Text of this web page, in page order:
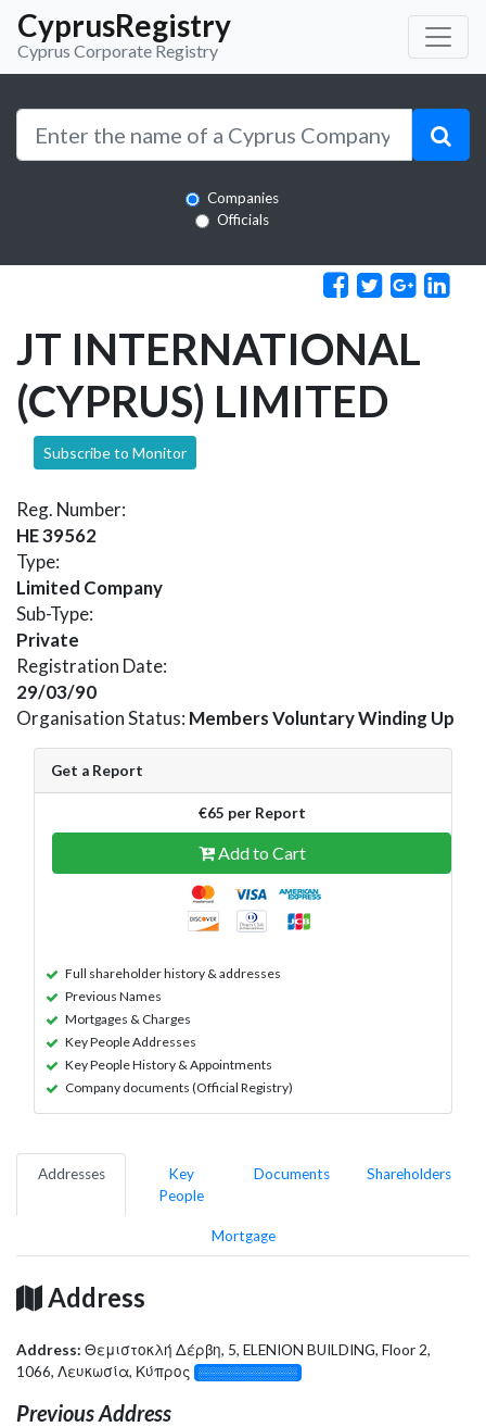
CyprusRegistry
Cyprus Corporate Registry
Companies
Officials
JT INTERNATIONAL
(CYPRUS) LIMITED
Subscribe to Monitor
Reg. Number:
HE 39562
Type:
Limited Company
Sub-Type:
Private
Registration Date:
29/03/90
Organisation Status: Members Voluntary Winding Up
Get a Report
€65 per Report
Add to Cart
Full shareholder history & addresses
Previous Names
Mortgages & Charges
Key People Addresses
Key People History & Appointments
Company documents (Official Registry)
Addresses
Key
People
Documents Shareholders
Mortgage
Address
Address: Θεμιστοκλή Δέρβη, 5, ELENION BUILDING, Floor 2,
1066, Λευκωσία, Κύπρος
░░░░░░░░░░░░░
Previous Address